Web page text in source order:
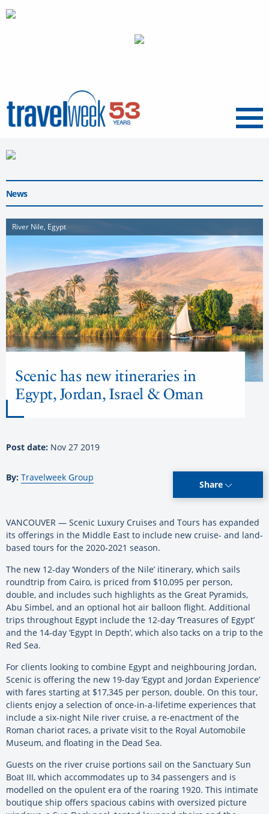
Menu
News
River Nile, Egypt
Scenic has new itineraries in
Egypt, Jordan, Israel & Oman
Post date: Nov 27 2019
By: Travelweek Group
Share
VANCOUVER — Scenic Luxury Cruises and Tours has expanded
its offerings in the Middle East to include new cruise- and land-
based tours for the 2020-2021 season.
The new 12-day ‘Wonders of the Nile’ itinerary, which sails
roundtrip from Cairo, is priced from $10,095 per person,
double, and includes such highlights as the Great Pyramids,
Abu Simbel, and an optional hot air balloon flight. Additional
trips throughout Egypt include the 12-day ‘Treasures of Egypt’
and the 14-day ‘Egypt In Depth’, which also tacks on a trip to the
Red Sea.
For clients looking to combine Egypt and neighbouring Jordan,
Scenic is offering the new 19-day ‘Egypt and Jordan Experience’
with fares starting at $17,345 per person, double. On this tour,
clients enjoy a selection of once-in-a-lifetime experiences that
include a six-night Nile river cruise, a re-enactment of the
Roman chariot races, a private visit to the Royal Automobile
Museum, and floating in the Dead Sea.
Guests on the river cruise portions sail on the Sanctuary Sun
Boat III, which accommodates up to 34 passengers and is
modelled on the opulent era of the roaring 1920. This intimate
boutique ship offers spacious cabins with oversized picture